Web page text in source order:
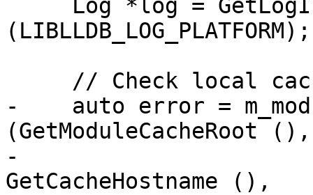
(LIBLLDB_LOG_PLATFORM);
-    auto error =
(GetModuleCacheRoot (),
-
GetCacheHostname (),